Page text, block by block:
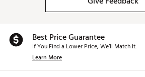
Best Price Guarantee
If You Find a Lower Price, We’ll Match It.
Learn More